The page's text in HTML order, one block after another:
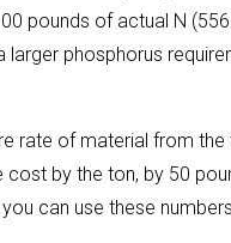
pounds of actual N
phosphorus
rate of material from
by the ton, by 50
can use these